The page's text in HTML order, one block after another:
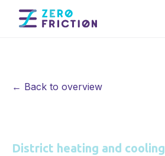
← Back to overview
District heating and cooling